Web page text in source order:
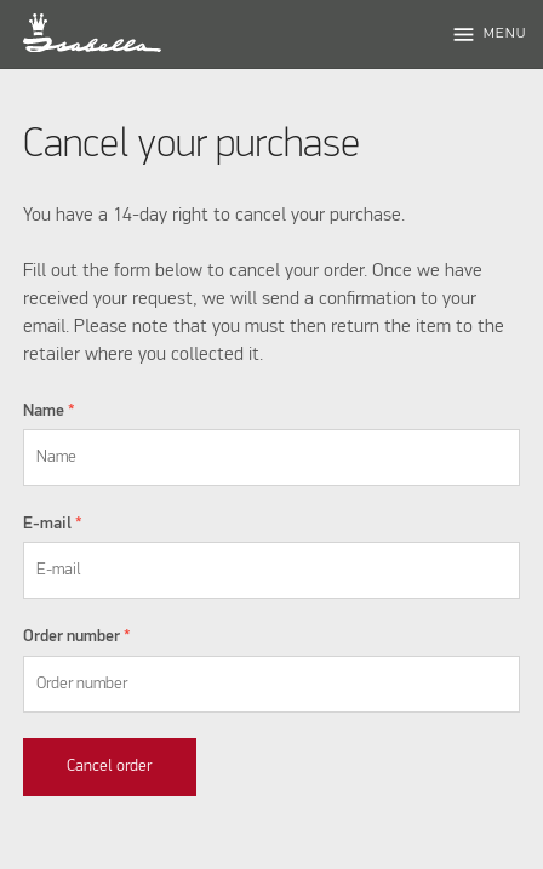
menu MENU
Cancel your purchase
You have a 14-day right to cancel your purchase.
Fill out the form below to cancel your order. Once we have
received your request, we will send a confirmation to your
email. Please note that you must then return the item to the
retailer where you collected it.
Name *
E-mail *
Order number *
Cancel order